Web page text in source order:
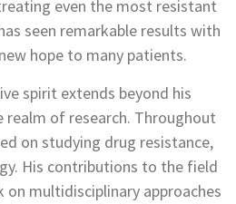
even the most resistant
seen remarkable results with
hope to many patients.
spirit extends beyond his
realm of research. Throughout
on studying drug resistance,
His contributions to the field
on multidisciplinary approaches